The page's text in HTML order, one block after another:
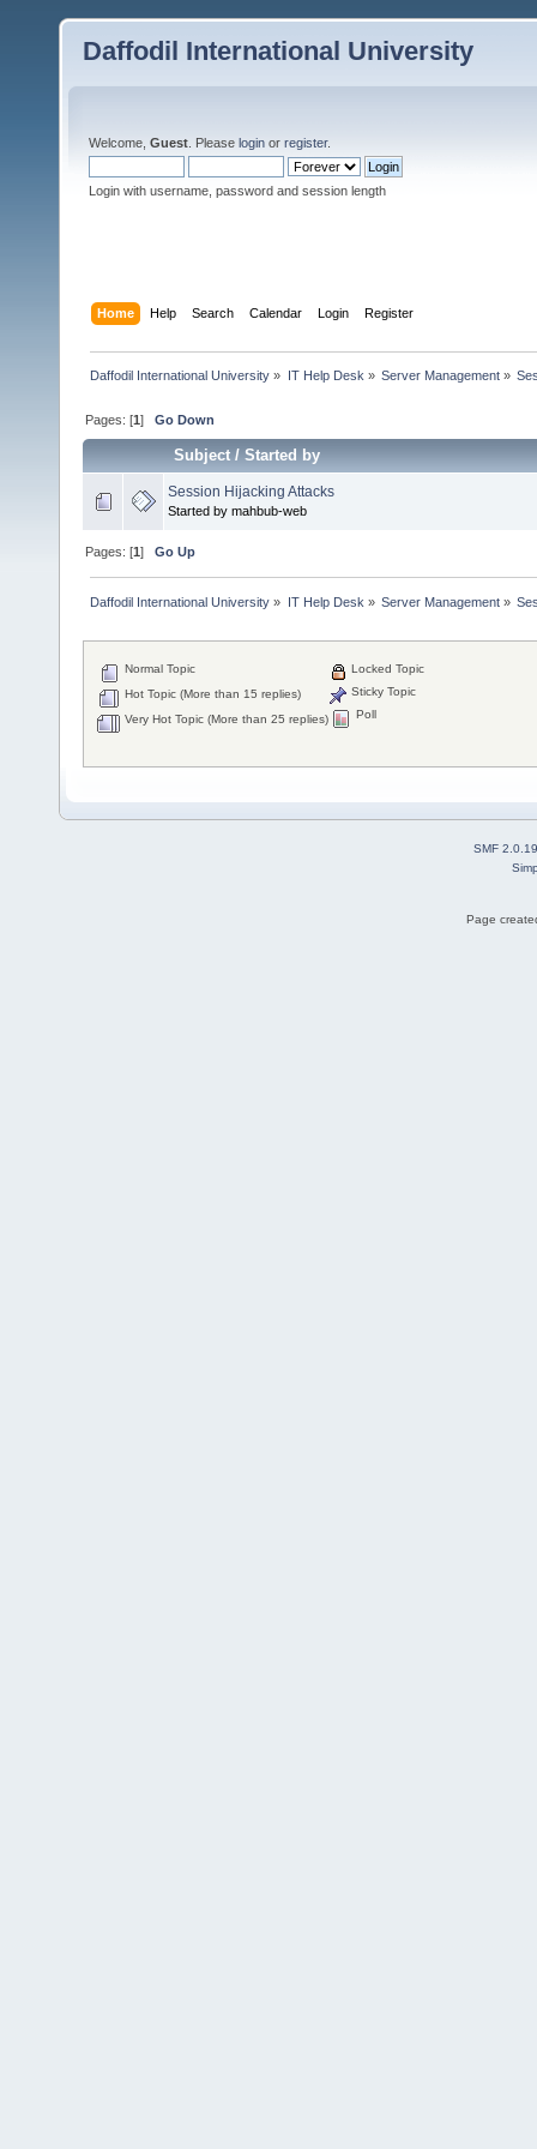
Daffodil International University
Welcome, Guest . Please login or register.
Login with username, password and session length
Home Help Search Calendar Login Register
Daffodil International University » IT Help Desk » Server Management»
Pages: [1]Go Down
Subject/Started by
Session Hijacking Attacks
Started by mahbub-web
Pages: [1]Go Up
Daffodil International University » IT Help Desk » Server Management»
Normal Topic
Hot Topic (More than 15 replies)
Very Hot Topic (More than 25 replies)
Locked Topic
Sticky Topic
Poll
SMF 2.0.19
Page